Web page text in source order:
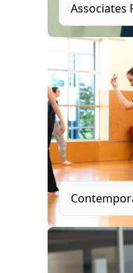
Associates